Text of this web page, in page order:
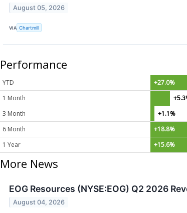
August 05, 2026
VIA Chartmill
Performance
YTD
+27.0%
1 Month
3 Month
+1.1%
6 Month
+18.8%
1 Year
+15.6%
More News
EOG Resources (NYSE:EOG) Q2 2026
August 04, 2026